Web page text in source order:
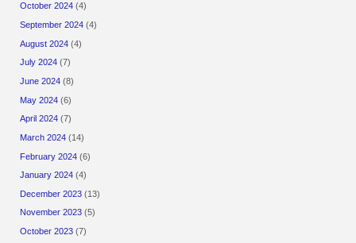
October 2024 (4)
September 2024 (4)
August 2024 (4)
July 2024 (7)
June 2024 (8)
May 2024 (6)
April 2024 (7)
March 2024 (14)
February 2024 (6)
January 2024 (4)
December 2023 (13)
November 2023 (5)
October 2023 (7)